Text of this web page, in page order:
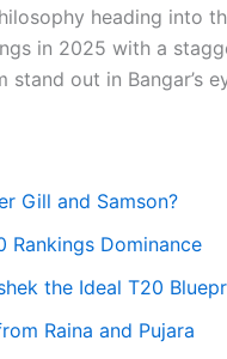
heading into
in 2025 with a
stand out in Bangar’s
Gill and Samson?
Rankings Dominance
the Ideal T20
Raina and Pujara